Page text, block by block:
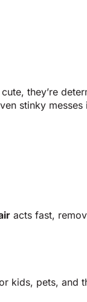
they’re
stinky
acts fast,
pets, and